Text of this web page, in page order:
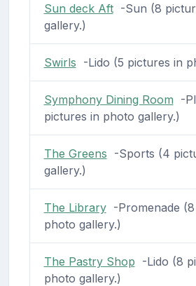
Sun deck Aft-Sun (8
gallery.)
Swirls -Lido (5 pictures in
Symphony Dining Room -
pictures in photo gallery.)
The Greens -Sports (4
gallery.)
The Library-Promenade (8
photo gallery.)
The Pastry Shop -Lido (8
photo gallery.)